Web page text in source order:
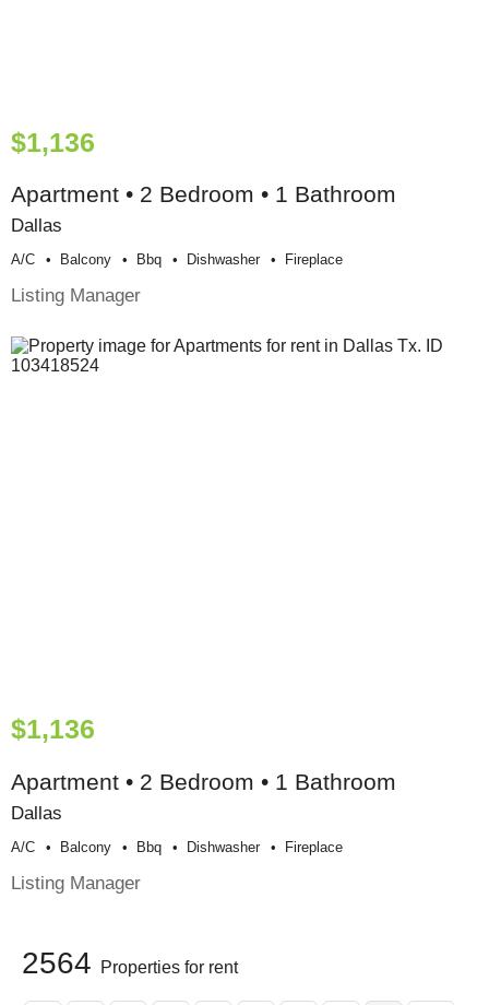
$1,136
Apartment • 2 Bedroom • 1 Bathroom
Dallas
A/c Balcony Bbq Dishwasher Fireplace
Listing Manager
$1,136
Apartment • 2 Bedroom • 1 Bathroom
Dallas
A/c Balcony Bbq Dishwasher Fireplace
Listing Manager
2564 Properties for rent